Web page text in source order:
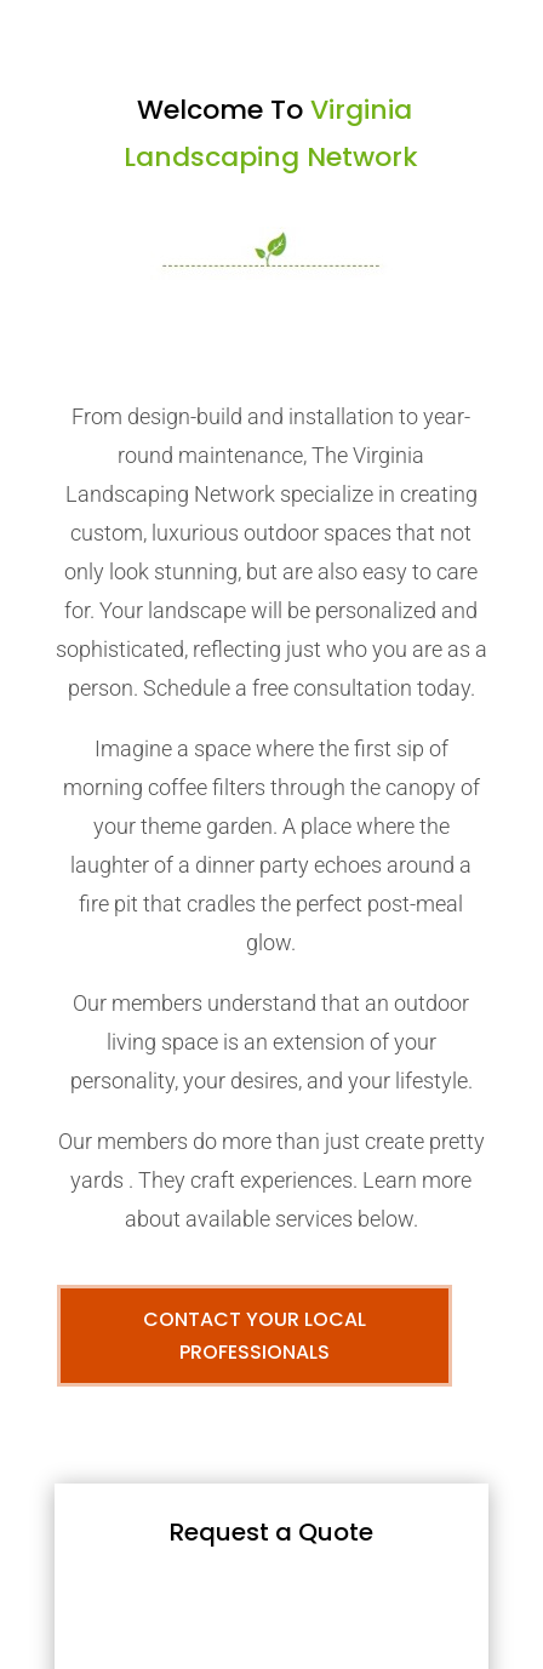
Welcome ToVirginia
Landscaping Network
From design-build and installation to year-
round maintenance, The Virginia
Landscaping Network specialize in creating
custom, luxurious outdoor spaces that not
only look stunning, but are also easy to care
for. Your landscape will be personalized and
sophisticated, reflecting just who you are as a
person. Schedule a free consultation today.
Imagine a space where the first sip of
morning coffee filters through the canopy of
your theme garden. A place where the
laughter of a dinner party echoes around a
fire pit that cradles the perfect post-meal
glow.
Our members understand that an outdoor
living space is an extension of your
personality, your desires, and your lifestyle.
Our members do more than just create pretty
yards . They craft experiences. Learn more
about available services below.
CONTACT YOUR LOCAL
PROFESSIONALS
Request a Quote